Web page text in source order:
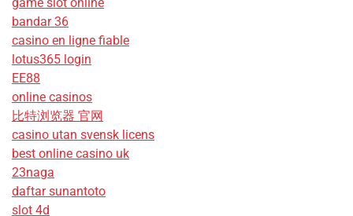
game slot online
bandar 36
casino en ligne fiable
lotus365 login
EE88
online casinos
比特浏览器 官网
casino utan svensk licens
best online casino uk
23naga
daftar sunantoto
slot 4d